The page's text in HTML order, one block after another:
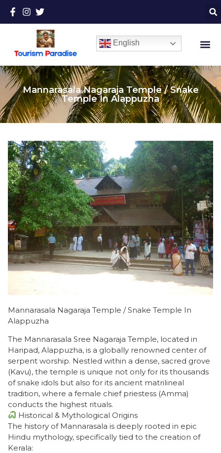
English
Mannarasala Nagaraja Temple / Snake
Temple In Alappuzha
Mannarasala Nagaraja Temple / Snake Temple In
Alappuzha
The Mannarasala Sree Nagaraja Temple, located in
Haripad, Alappuzha, is a globally renowned center of
serpent worship. Nestled within a dense, sacred grove
(Kavu), the temple is unique not only for its thousands
of snake idols but also for its ancient matrilineal
tradition, where a female chief priestess (Amma)
conducts the highest rituals.
Historical & Mythological Origins
​The history of Mannarasala is deeply rooted in epic
Hindu mythology, specifically tied to the creation of
Kerala: